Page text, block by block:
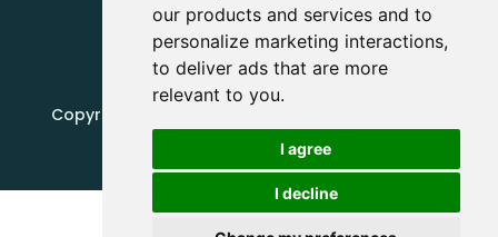
our products and services and to
personalize marketing interactions,
to deliver ads that are more
relevant to you.
I agree
I decline
Copyright, 2019 - 2026, Edquip Platforms s.r.o. All
rights reserved.
Update cookies preferences